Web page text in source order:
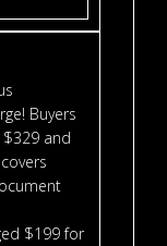
Buyers
$329 and
$199 for